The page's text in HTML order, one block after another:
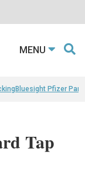
MENU
Bluesight Pfizer
Tap